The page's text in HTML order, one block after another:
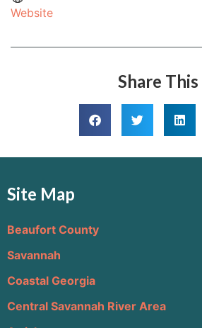
Website
Share This
Site Map
Beaufort County
Savannah
Coastal Georgia
Central Savannah River Area